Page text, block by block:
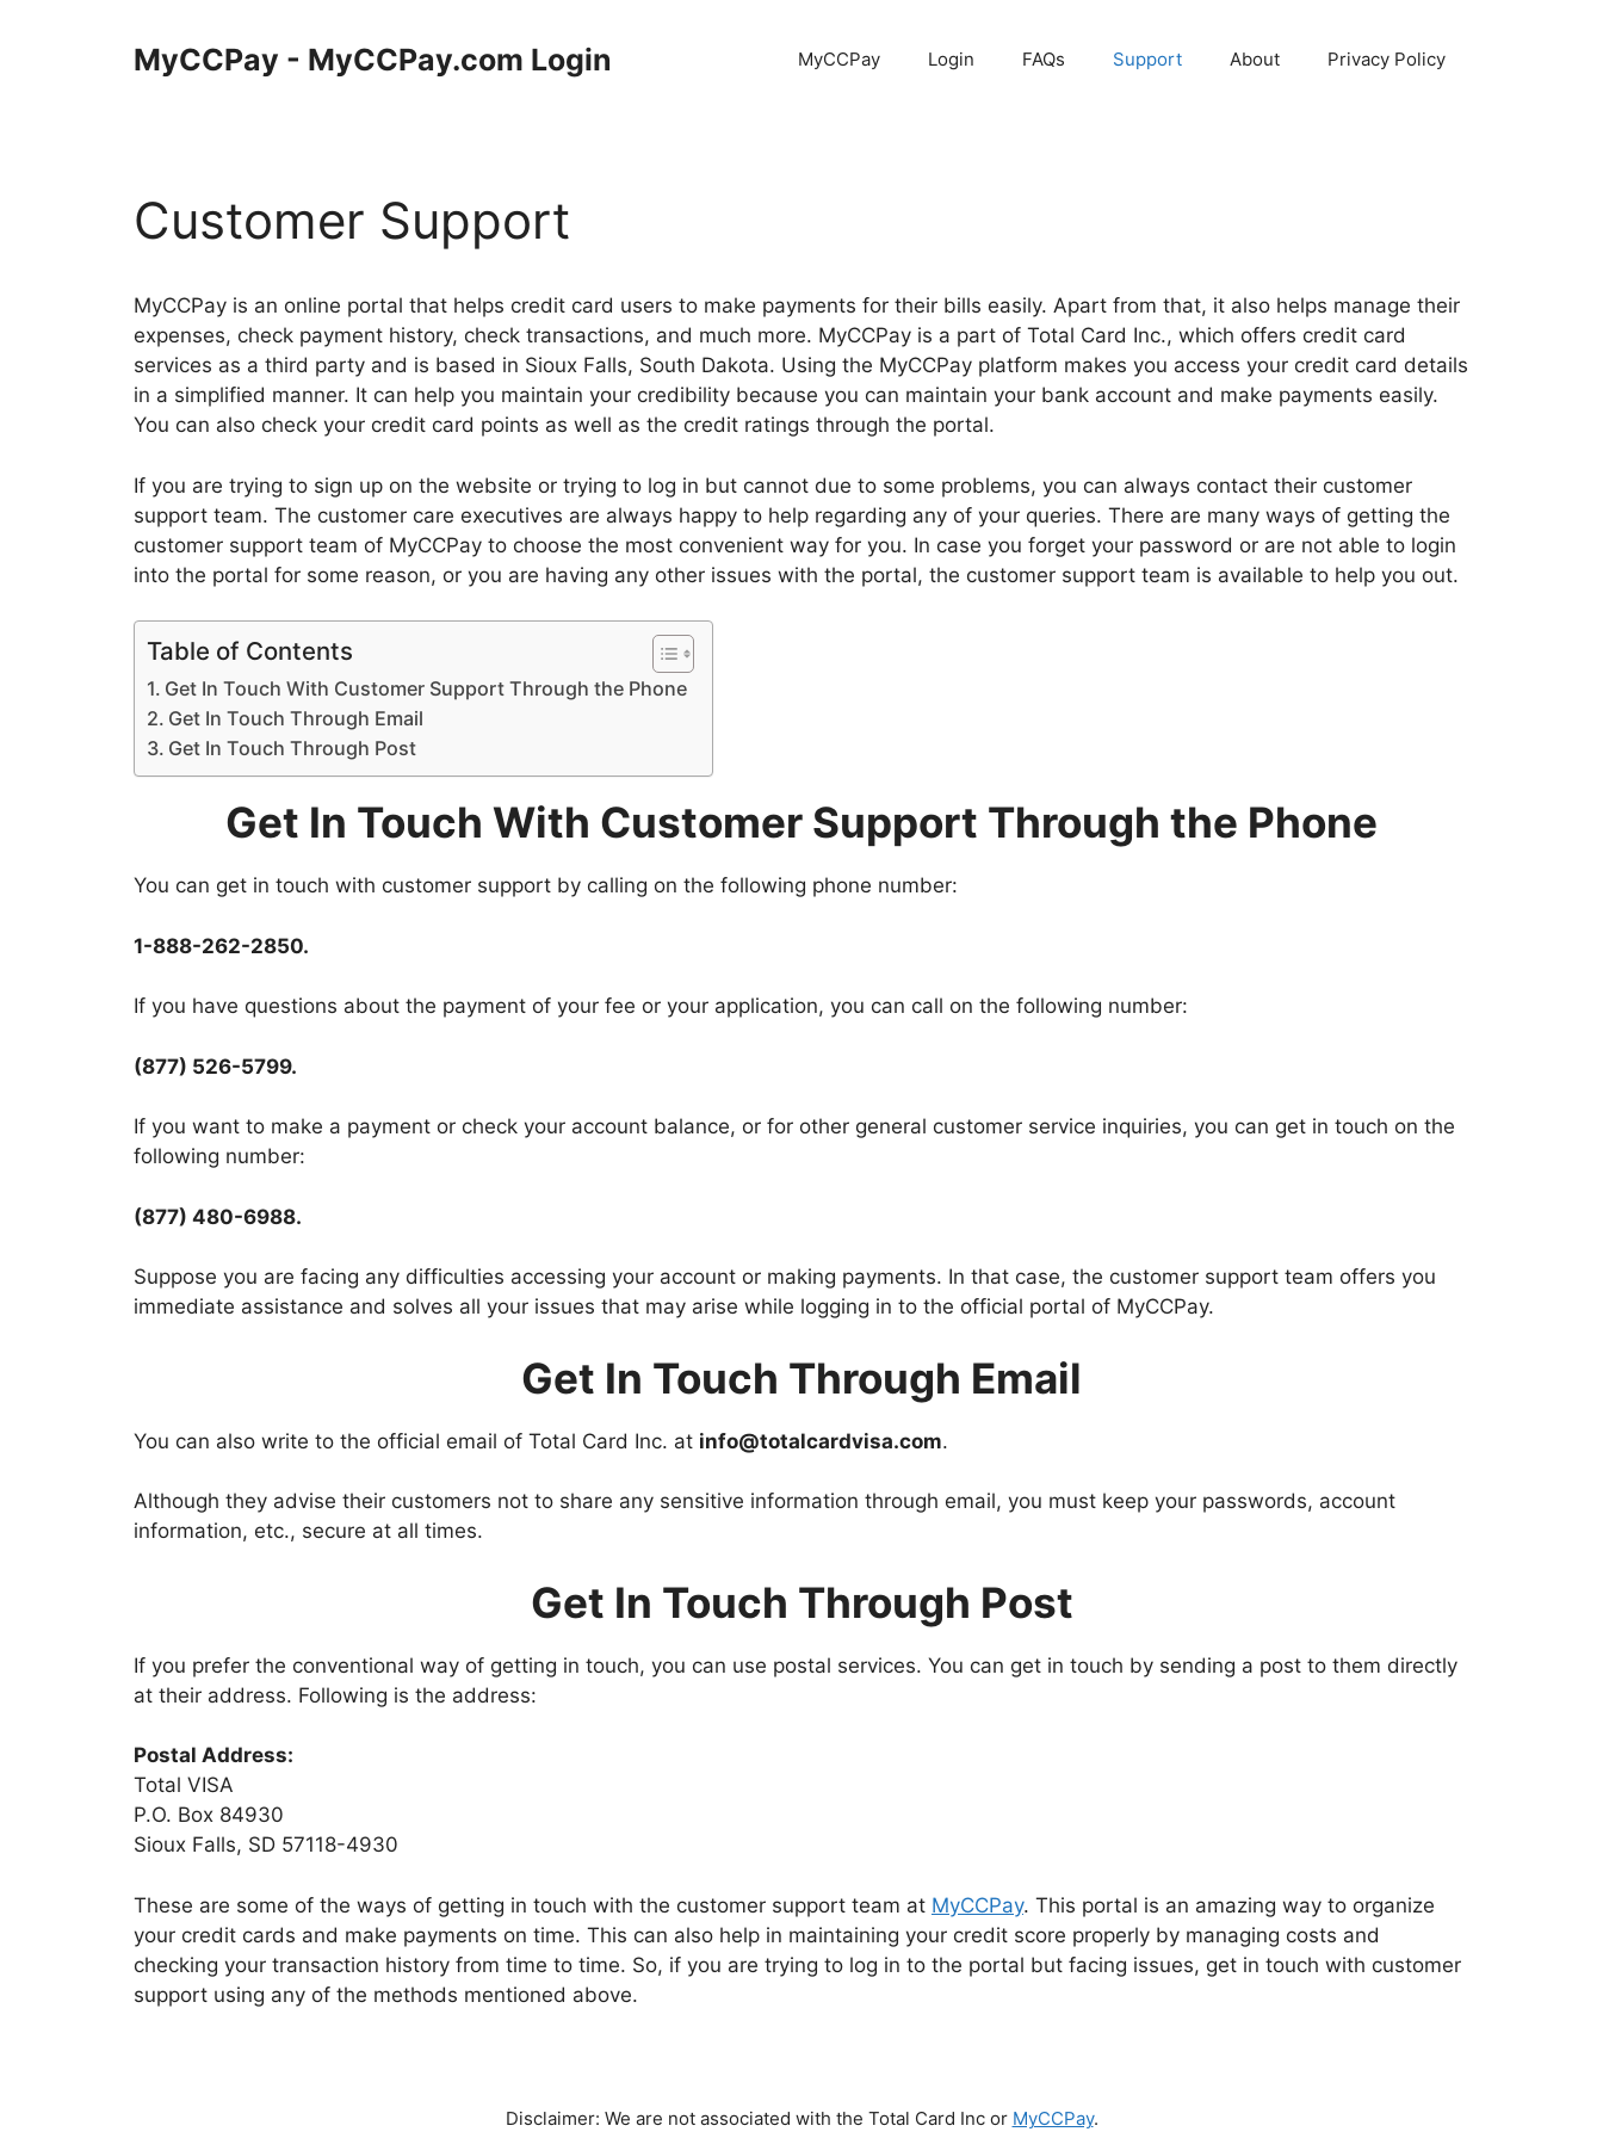
MyCCPay - MyCCPay.com Login MyCCPay Login FAQs Support About Privacy Policy
Customer Support
MyCCPay is an online portal that helps credit card users to make payments for their bills easily. Apart from that, it also helps manage their
expenses, check payment history, check transactions, and much more. MyCCPay is a part of Total Card Inc., which offers credit card
services as a third party and is based in Sioux Falls, South Dakota. Using the MyCCPay platform makes you access your credit card details
in a simplified manner. It can help you maintain your credibility because you can maintain your bank account and make payments easily.
You can also check your credit card points as well as the credit ratings through the portal.
If you are trying to sign up on the website or trying to log in but cannot due to some problems, you can always contact their customer
support team. The customer care executives are always happy to help regarding any of your queries. There are many ways of getting the
customer support team of MyCCPay to choose the most convenient way for you. In case you forget your password or are not able to login
into the portal for some reason, or you are having any other issues with the portal, the customer support team is available to help you out.
Table of Contents
Get In Touch With Customer Support Through the Phone
Get In Touch Through Email
Get In Touch Through Post
Get In Touch With Customer Support Through the Phone
You can get in touch with customer support by calling on the following phone number:
1-888-262-2850.
If you have questions about the payment of your fee or your application, you can call on the following number:
(877) 526-5799.
If you want to make a payment or check your account balance, or for other general customer service inquiries, you can get in touch on the
following number:
(877) 480-6988.
Suppose you are facing any difficulties accessing your account or making payments. In that case, the customer support team offers you
immediate assistance and solves all your issues that may arise while logging in to the official portal of MyCCPay.
Get In Touch Through Email
You can also write to the official email of Total Card Inc. at info@totalcardvisa.com.
Although they advise their customers not to share any sensitive information through email, you must keep your passwords, account
information, etc., secure at all times.
Get In Touch Through Post
If you prefer the conventional way of getting in touch, you can use postal services. You can get in touch by sending a post to them directly
at their address. Following is the address:
Postal Address:
Total VISA
P.O. Box 84930
Sioux Falls, SD 57118-4930
These are some of the ways of getting in touch with the customer support team at MyCCPay. This portal is an amazing way to organize
your credit cards and make payments on time. This can also help in maintaining your credit score properly by managing costs and
checking your transaction history from time to time. So, if you are trying to log in to the portal but facing issues, get in touch with customer
support using any of the methods mentioned above.
Disclaimer: We are not associated with the Total Card Inc or MyCCPay.